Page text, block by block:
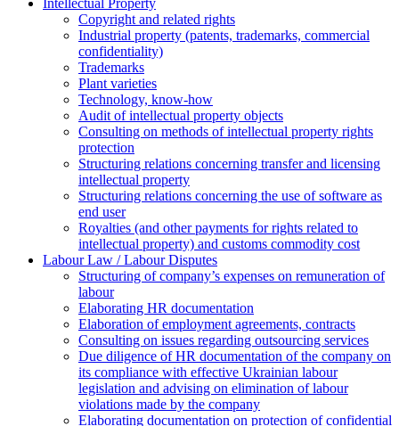
Intellectual Property
Copyright and related rights
Industrial property (patents, trademarks, сommercial
confidentiality)
Trademarks
Plant varieties
Technology, know-how
Аudit of intellectual property objects
Consulting on methods of intellectual property rights
protection
Structuring relations concerning transfer and licensing
intellectual property
Structuring relations concerning the use of software as
end user
Royalties (and other payments for rights related to
intellectual property) and customs commodity cost
Labour Law / Labour Disputes
Structuring of company’s expenses on remuneration of
labour
Elaborating HR documentation
Еlaboration of employment agreements, contracts
Consulting on issues regarding outsourcing services
Due diligence of HR documentation of the company on
its compliance with effective Ukrainian labour
legislation and advising on elimination of labour
violations made by the company
Elaborating documentation on protection of confidential